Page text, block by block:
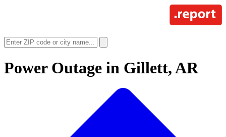
Power Outage in Gillett, AR